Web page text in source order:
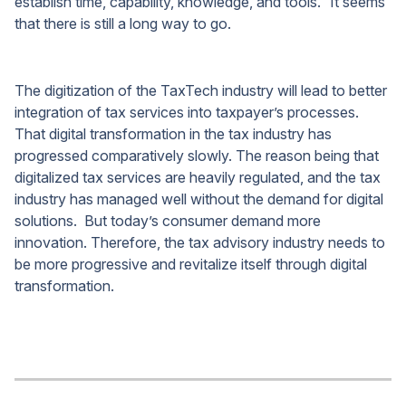
that there is still a long way to go.
The digitization of the TaxTech industry will lead to better
integration of tax services into taxpayer’s processes.
That digital transformation in the tax industry has
progressed comparatively slowly. The reason being that
digitalized tax services are heavily regulated, and the tax
industry has managed well without the demand for digital
solutions. But today’s consumer demand more
innovation. Therefore, the tax advisory industry needs to
be more progressive and revitalize itself through digital
transformation.